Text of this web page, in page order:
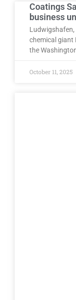
Coatings
business
chemical giant
the
October 11, 2025